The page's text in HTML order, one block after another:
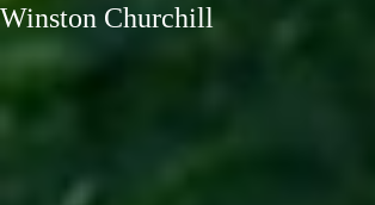
Winston Churchill